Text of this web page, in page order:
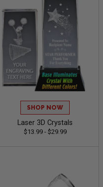
SHOP NOW
Laser 3D Crystals
$13.99 - $29.99